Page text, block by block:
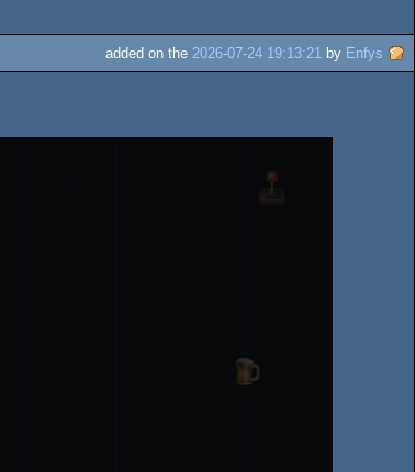
added on the 2026-07-24 19:13:21 by Enfys